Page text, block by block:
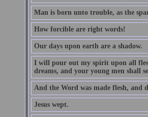
Man is born unto trouble, as the
How forcible are right words!
Our days upon earth are a shadow.
I will pour out my spirit upon all
dreams, and your young men shall
And the Word was made flesh, and
Jesus wept.